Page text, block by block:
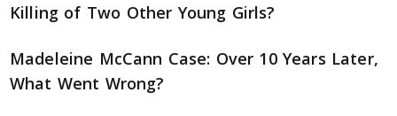
Killing of Two Other Young Girls?
Madeleine McCann Case: Over 10 Years Later,
What Went Wrong?